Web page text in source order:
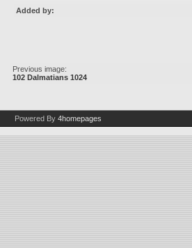
Added by:
Previous image:
102 Dalmatians 1024
Powered By 4homepages